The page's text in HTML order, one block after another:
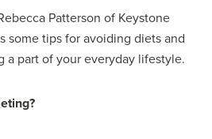
Patterson of Keystone
some tips for avoiding diets and
a part of your everyday lifestyle.